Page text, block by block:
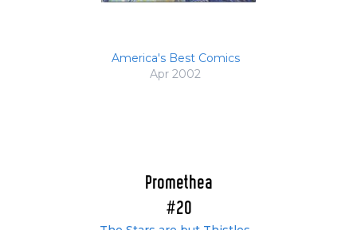
America's Best Comics
Apr 2002
Promethea
#20